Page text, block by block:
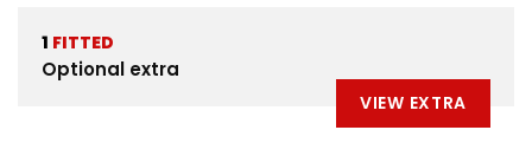
1 FITTED
Optional extra
VIEW EXTRA